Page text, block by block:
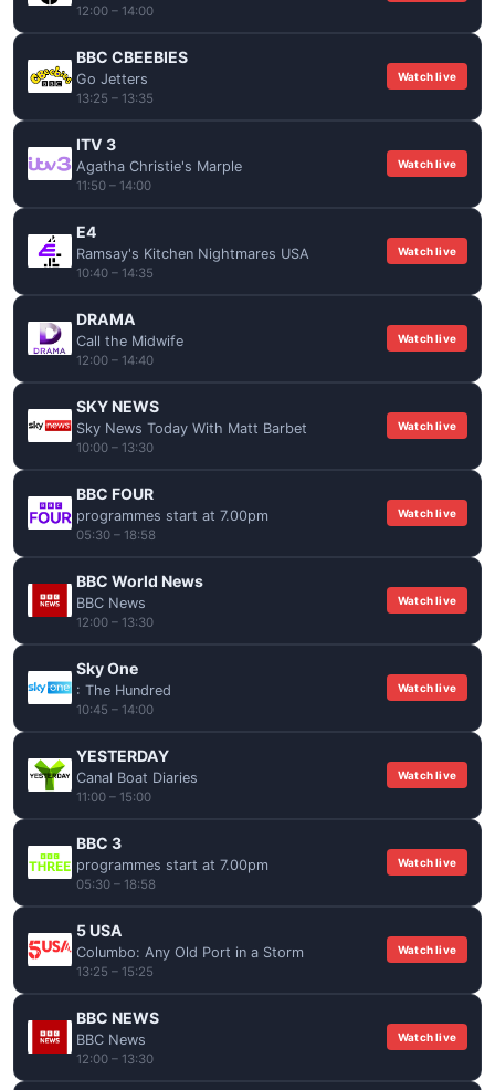
12:00 – 14:00
BBC CBEEBIES
Go Jetters
13:25 – 13:35
Watch live
ITV 3
Agatha Christie's Marple
11:50 – 14:00
Watch live
E4
Ramsay's Kitchen Nightmares USA
10:40 – 14:35
Watch live
DRAMA
Call the Midwife
12:00 – 14:40
Watch live
SKY NEWS
Sky News Today With Matt Barbet
10:00 – 13:30
Watch live
BBC FOUR
programmes start at 7.00pm
05:30 – 18:58
Watch live
BBC World News
BBC News
12:00 – 13:30
Watch live
Sky One
: The Hundred
10:45 – 14:00
Watch live
YESTERDAY
Canal Boat Diaries
11:00 – 15:00
Watch live
BBC 3
programmes start at 7.00pm
05:30 – 18:58
Watch live
5 USA
Columbo: Any Old Port in a Storm
13:25 – 15:25
Watch live
BBC NEWS
BBC News
12:00 – 13:30
Watch live